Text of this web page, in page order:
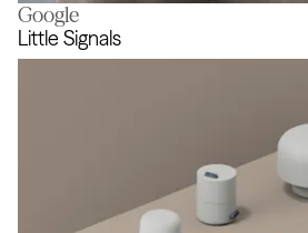
Google
Little Signals